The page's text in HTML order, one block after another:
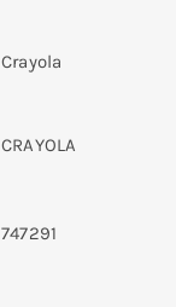
Crayola
CRAYOLA
747291